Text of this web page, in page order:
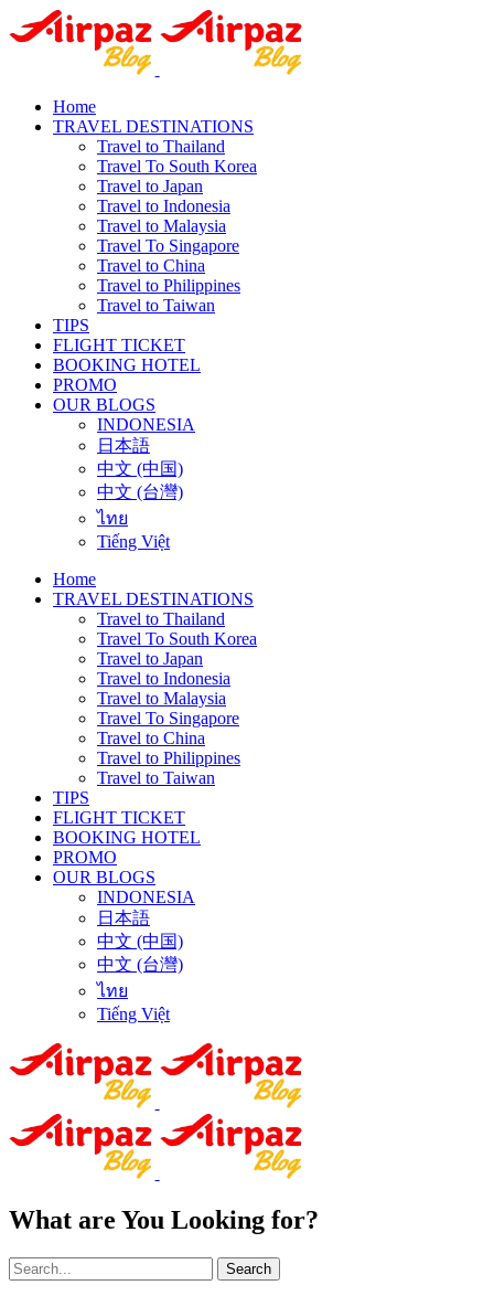
Home
TRAVEL DESTINATIONS
Travel to Thailand
Travel To South Korea
Travel to Japan
Travel to Indonesia
Travel to Malaysia
Travel To Singapore
Travel to China
Travel to Philippines
Travel to Taiwan
TIPS
FLIGHT TICKET
BOOKING HOTEL
PROMO
OUR BLOGS
INDONESIA
日本語
中文 (中国)
中文 (台灣)
ไทย
Tiếng Việt
Home
TRAVEL DESTINATIONS
Travel to Thailand
Travel To South Korea
Travel to Japan
Travel to Indonesia
Travel to Malaysia
Travel To Singapore
Travel to China
Travel to Philippines
Travel to Taiwan
TIPS
FLIGHT TICKET
BOOKING HOTEL
PROMO
OUR BLOGS
INDONESIA
日本語
中文 (中国)
中文 (台灣)
ไทย
Tiếng Việt
What are You Looking for?
Search